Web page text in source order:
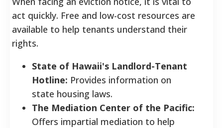
act quickly. Free and low-cost resources are
available to help tenants understand their
rights.
State of Hawaii's Landlord-Tenant
Hotline: Provides information on
state housing laws.
The Mediation Center of the Pacific:
Offers impartial mediation to help